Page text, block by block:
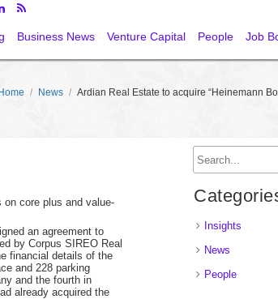
Business News Venture Capital People Job
Home / News / Ardian Real Estate to acquire “Heinemann
core plus and value-
an agreement to
by Corpus SIREO Real
financial details of the
and 228 parking
and the fourth in
already acquired the
Insights
News
People